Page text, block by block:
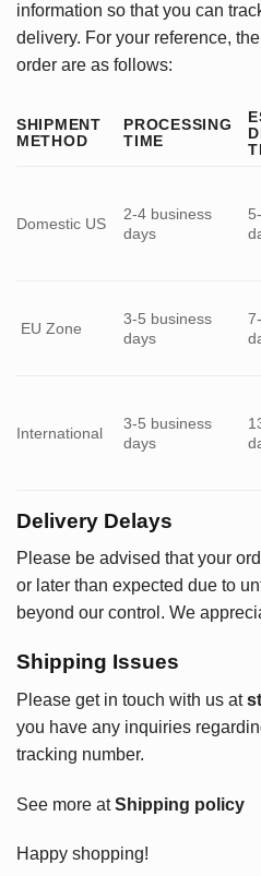
information so that you can
delivery. For your reference,
order are as follows:
SHIPMENT
METHOD
PROCESSING
TIME
Domestic US
2-4 business
days
EU Zone
3-5 business
days
International
3-5 business
days
Delivery Delays
Please be advised that your
or later than expected due to
beyond our control. We
Shipping Issues
Please get in touch with us at
you have any inquiries
tracking number.
See more atShipping policy
Happy shopping!